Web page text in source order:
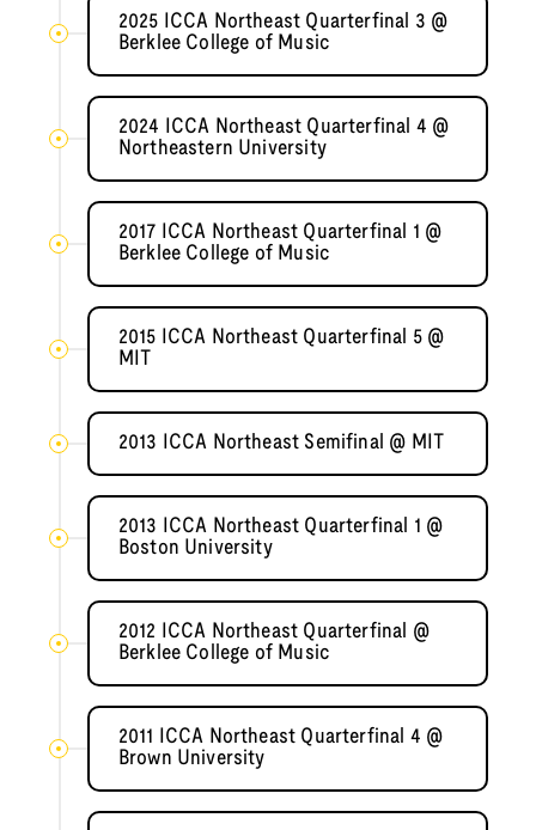
2025 ICCA Northeast Quarterfinal 3 @
Berklee College of Music
2024 ICCA Northeast Quarterfinal 4 @
Northeastern University
2017 ICCA Northeast Quarterfinal 1 @
Berklee College of Music
2015 ICCA Northeast Quarterfinal 5 @
MIT
2013 ICCA Northeast Semifinal @ MIT
2013 ICCA Northeast Quarterfinal 1 @
Boston University
2012 ICCA Northeast Quarterfinal @
Berklee College of Music
2011 ICCA Northeast Quarterfinal 4 @
Brown University